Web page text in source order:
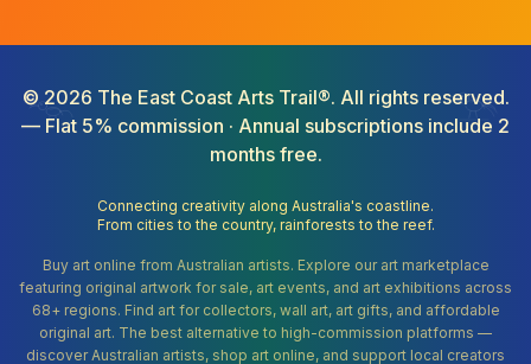
© 2026 The East Coast Arts Trail®. All rights reserved.
— Flat 5% commission · Annual subscriptions include 2
months free.
Connecting creativity along Australia's coastline.
From cities to the country, rainforests to the reef.
Buy art online from Australian artists. Explore our art marketplace
featuring original artwork for sale, art events, and art exhibitions across
68+ regions. Find art for collectors, wall art, art gifts, and affordable
original art. The best alternative to high-commission platforms —
discover Australian artists, shop art online, and support local creators